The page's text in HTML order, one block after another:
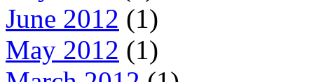
June 2012 (1)
May 2012 (1)